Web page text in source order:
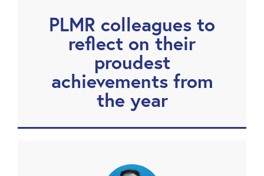
PLMR colleagues to
reflect on their
proudest
achievements from
the year